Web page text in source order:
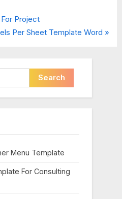
Project
Per Sheet Template Word
Menu Template
For Consulting